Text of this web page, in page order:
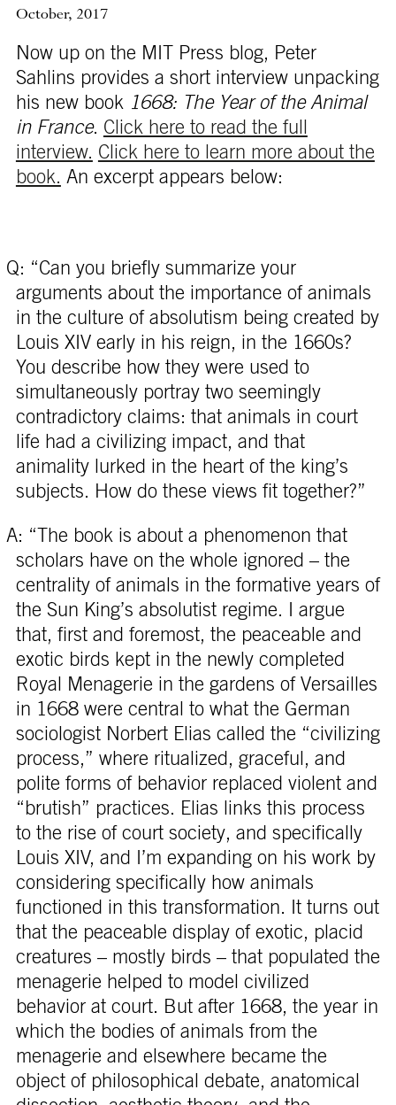
October, 2017
Now up on the MIT Press blog, Peter
Sahlins provides a short interview unpacking
his new book 1668: The Year of the Animal
in France. Click here to read the full
interview. Click here to learn more about the
book. An excerpt appears below:
Q: “Can you briefly summarize your
arguments about the importance of animals
in the culture of absolutism being created by
Louis XIV early in his reign, in the 1660s?
You describe how they were used to
simultaneously portray two seemingly
contradictory claims: that animals in court
life had a civilizing impact, and that
animality lurked in the heart of the king’s
subjects. How do these views fit together?”
A: “The book is about a phenomenon that
scholars have on the whole ignored – the
centrality of animals in the formative years of
the Sun King’s absolutist regime. I argue
that, first and foremost, the peaceable and
exotic birds kept in the newly completed
Royal Menagerie in the gardens of Versailles
in 1668 were central to what the German
sociologist Norbert Elias called the “civilizing
process,” where ritualized, graceful, and
polite forms of behavior replaced violent and
“brutish” practices. Elias links this process
to the rise of court society, and specifically
Louis XIV, and I’m expanding on his work by
considering specifically how animals
functioned in this transformation. It turns out
that the peaceable display of exotic, placid
creatures – mostly birds – that populated the
menagerie helped to model civilized
behavior at court. But after 1668, the year in
which the bodies of animals from the
menagerie and elsewhere became the
object of philosophical debate, anatomical